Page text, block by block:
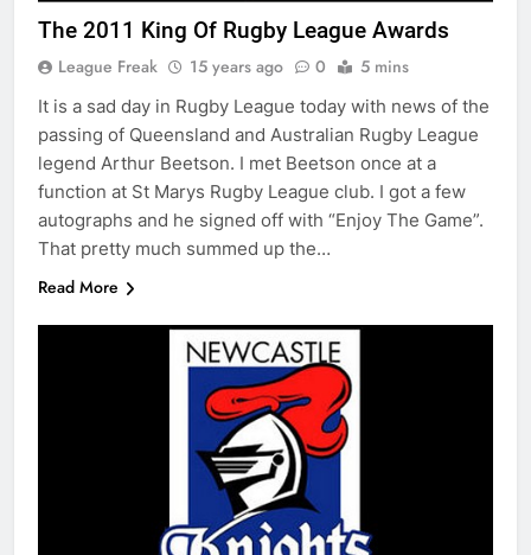
The 2011 King Of Rugby League Awards
League Freak 15 years ago 0 5 mins
It is a sad day in Rugby League today with news of the
passing of Queensland and Australian Rugby League
legend Arthur Beetson. I met Beetson once at a
function at St Marys Rugby League club. I got a few
autographs and he signed off with “Enjoy The Game”.
That pretty much summed up the…
Read More